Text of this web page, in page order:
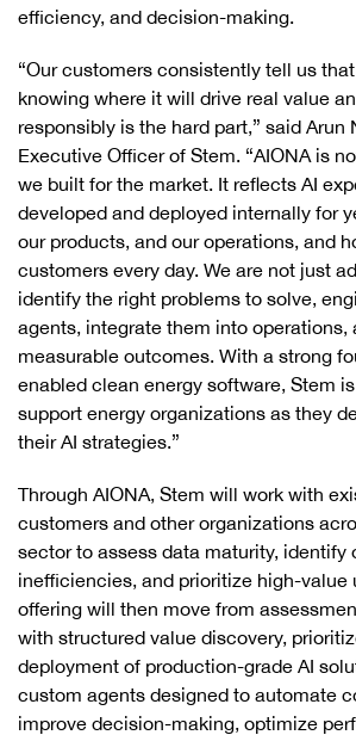
efficiency, and decision-making.
“Our customers consistently tell us
knowing where it will drive real value
responsibly is the hard part,” said Arun
Executive Officer of Stem. “AIONA is
we built for the market. It reflects AI
developed and deployed internally for
our products, and our operations, and
customers every day. We are not just
identify the right problems to solve,
agents, integrate them into operations,
measurable outcomes. With a strong
enabled clean energy software, Stem
support energy organizations as they
their AI strategies.”
Through AIONA, Stem will work with
customers and other organizations
sector to assess data maturity, identify
inefficiencies, and prioritize high-value
offering will then move from
with structured value discovery,
deployment of production-grade AI
custom agents designed to automate
improve decision-making, optimize